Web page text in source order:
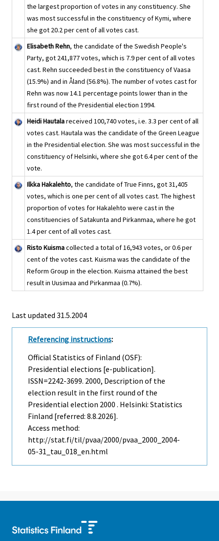
the largest proportion of votes in any constituency. She
was most successful in the constituency of Kymi, where
she got 20.2 per cent of all votes cast.
Elisabeth Rehn, the candidate of the Swedish People's
Party, got 241,877 votes, which is 7.9 per cent of all votes
cast. Rehn succeeded best in the constituency of Vaasa
(15.9%) and in Åland (56.8%). The number of votes cast for
Rehn was now 14.1 percentage points lower than in the
first round of the Presidential election 1994.
Heidi Hautalareceived 100,740 votes, i.e. 3.3 per cent of all
votes cast. Hautala was the candidate of the Green League
in the Presidential election. She was most successful in the
constituency of Helsinki, where she got 6.4 per cent of the
vote.
Ilkka Hakalehto, the candidate of True Finns, got 31,405
votes, which is one per cent of all votes cast. The highest
proportion of votes for Hakalehto were cast in the
constituencies of Satakunta and Pirkanmaa, where he got
1.4 per cent of all votes cast.
Risto Kuismacollected a total of 16,943 votes, or 0.6 per
cent of the votes cast. Kuisma was the candidate of the
Reform Group in the election. Kuisma attained the best
result in Uusimaa and Pirkanmaa (0.7%).
Last updated 31.5.2004
Referencing instructions:
Official Statistics of Finland (OSF):
Presidential elections [e-publication].
ISSN=2242-3699. 2000, Description of the
election result in the first round of the
Presidential election 2000 . Helsinki: Statistics
Finland [referred: 8.8.2026].
Access method:
http://stat.fi/til/pvaa/2000/pvaa_2000_2004-
05-31_tau_018_en.html